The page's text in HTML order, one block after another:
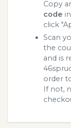
Copy
code
click
Scan
the
and is
order
If not,